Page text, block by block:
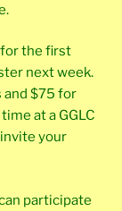
the first
next week.
and $75 for
at a GGLC
your
participate